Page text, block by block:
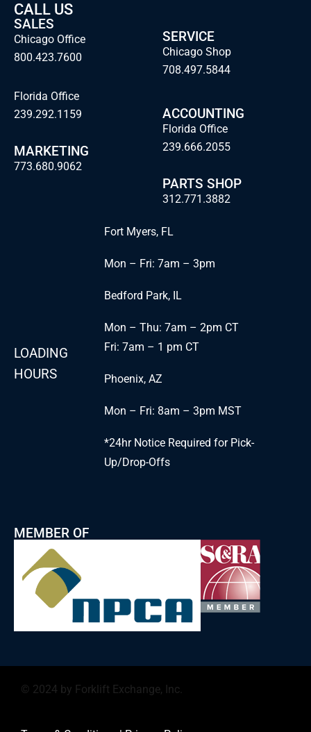
CALL US
SALES
Chicago Office
800.423.7600
Florida Office
239.292.1159
MARKETING
773.680.9062
SERVICE
Chicago Shop
708.497.5844
ACCOUNTING
Florida Office
239.666.2055
PARTS SHOP
312.771.3882
LOADING
HOURS
Fort Myers, FL
Mon – Fri: 7am – 3pm
Bedford Park, IL
Mon – Thu: 7am – 2pm CT
Fri: 7am – 1 pm CT
Phoenix, AZ
Mon – Fri: 8am – 3pm MST
*24hr Notice Required for Pick-
Up/Drop-Offs
MEMBER OF
© 2024 by Forklift Exchange, Inc.